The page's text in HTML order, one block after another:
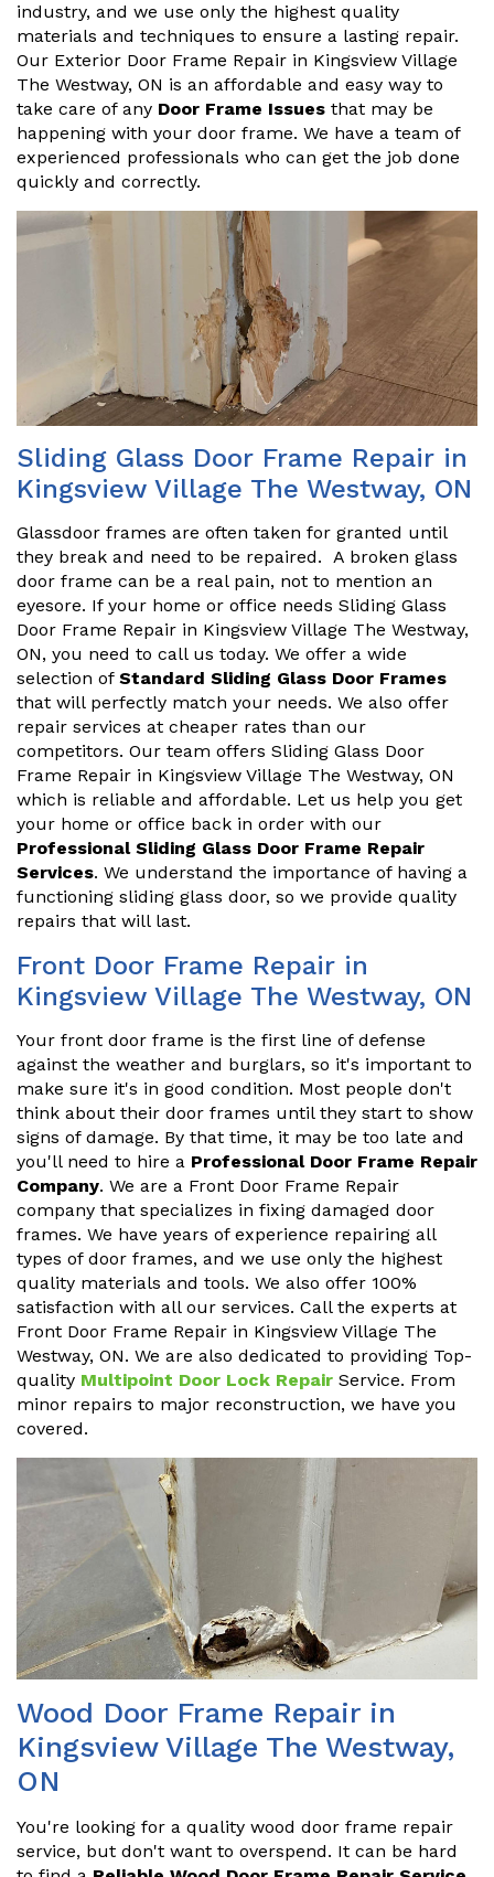
industry, and we use only the highest quality
materials and techniques to ensure a lasting repair.
Our Exterior Door Frame Repair in Kingsview Village
The Westway, ON is an affordable and easy way to
take care of any Door Frame Issues that may be
happening with your door frame. We have a team of
experienced professionals who can get the job done
quickly and correctly.
Sliding Glass Door Frame Repair in
Kingsview Village The Westway, ON
Glassdoor frames are often taken for granted until
they break and need to be repaired. A broken glass
door frame can be a real pain, not to mention an
eyesore. If your home or office needs Sliding Glass
Door Frame Repair in Kingsview Village The Westway,
ON, you need to call us today. We offer a wide
selection of Standard Sliding Glass Door Frames
that will perfectly match your needs. We also offer
repair services at cheaper rates than our
competitors. Our team offers Sliding Glass Door
Frame Repair in Kingsview Village The Westway, ON
which is reliable and affordable. Let us help you get
your home or office back in order with our
Professional Sliding Glass Door Frame Repair
Services. We understand the importance of having a
functioning sliding glass door, so we provide quality
repairs that will last.
Front Door Frame Repair in
Kingsview Village The Westway, ON
Your front door frame is the first line of defense
against the weather and burglars, so it's important to
make sure it's in good condition. Most people don't
think about their door frames until they start to show
signs of damage. By that time, it may be too late and
you'll need to hire a Professional Door Frame Repair
Company. We are a Front Door Frame Repair
company that specializes in fixing damaged door
frames. We have years of experience repairing all
types of door frames, and we use only the highest
quality materials and tools. We also offer 100%
satisfaction with all our services. Call the experts at
Front Door Frame Repair in Kingsview Village The
Westway, ON. We are also dedicated to providing Top-
quality Multipoint Door Lock Repair Service. From
minor repairs to major reconstruction, we have you
covered.
Wood Door Frame Repair in
Kingsview Village The Westway,
ON
You're looking for a quality wood door frame repair
service, but don't want to overspend. It can be hard